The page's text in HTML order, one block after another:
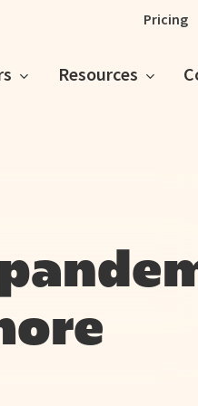
Pricing
Resources